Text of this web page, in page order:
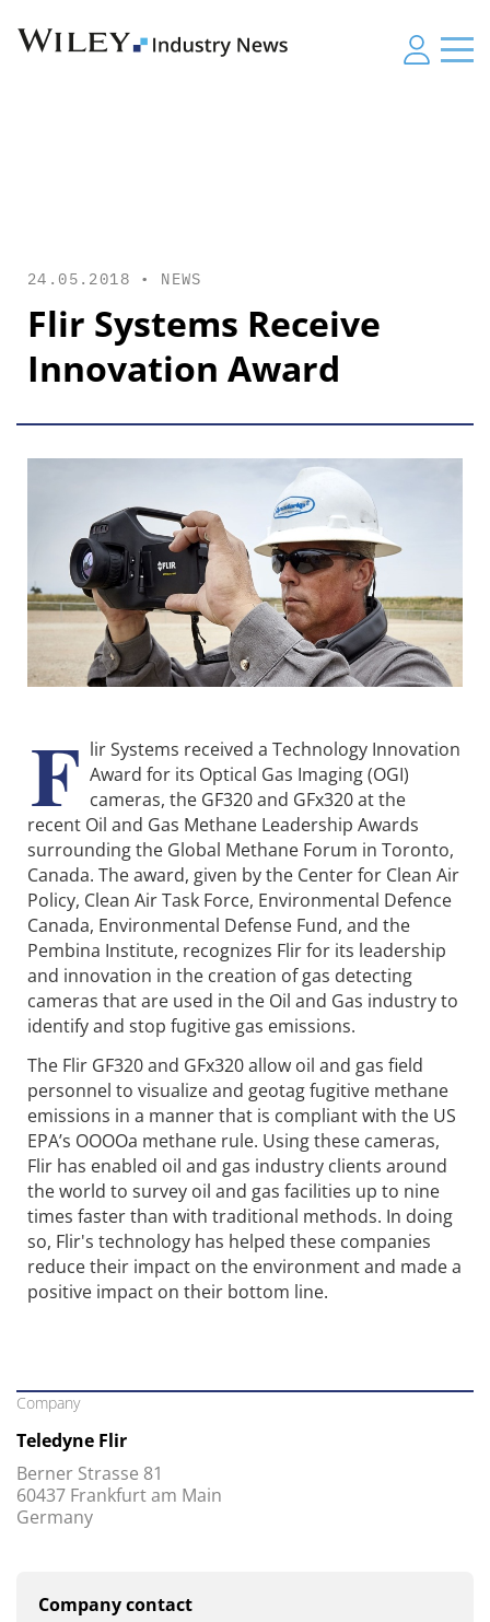
24.05.2018 • NEWS
Flir Systems Receive
Innovation Award
F lir Systems received a Technology Innovation
Award for its Optical Gas Imaging (OGI)
cameras, the GF320 and GFx320 at the
recent Oil and Gas Methane Leadership Awards
surrounding the Global Methane Forum in Toronto,
Canada. The award, given by the Center for Clean Air
Policy, Clean Air Task Force, Environmental Defence
Canada, Environmental Defense Fund, and the
Pembina Institute, recognizes Flir for its leadership
and innovation in the creation of gas detecting
cameras that are used in the Oil and Gas industry to
identify and stop fugitive gas emissions.
The Flir GF320 and GFx320 allow oil and gas field
personnel to visualize and geotag fugitive methane
emissions in a manner that is compliant with the US
EPA’s OOOOa methane rule. Using these cameras,
Flir has enabled oil and gas industry clients around
the world to survey oil and gas facilities up to nine
times faster than with traditional methods. In doing
so, Flir's technology has helped these companies
reduce their impact on the environment and made a
positive impact on their bottom line.
Company
Teledyne Flir
Berner Strasse 81
60437 Frankfurt am Main
Germany
Company contact